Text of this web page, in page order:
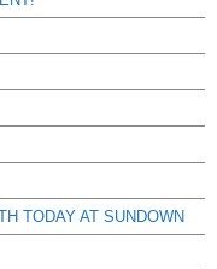
TODAY AT SUNDOWN